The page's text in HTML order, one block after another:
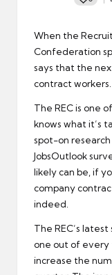
When the
Confederation
says that the
contract workers.
The REC is one
knows what it’s
spot-on
JobsOutlook
likely can be, if
company
indeed.
The REC’s
one out of every
increase the